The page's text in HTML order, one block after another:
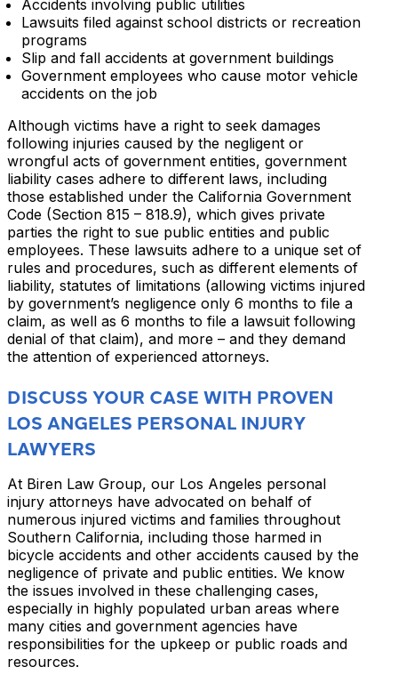
Accidents involving public utilities
Lawsuits filed against school districts or recreation
programs
Slip and fall accidents at government buildings
Government employees who cause motor vehicle
accidents on the job
Although victims have a right to seek damages
following injuries caused by the negligent or
wrongful acts of government entities, government
liability cases adhere to different laws, including
those established under the California Government
Code (Section 815 – 818.9), which gives private
parties the right to sue public entities and public
employees. These lawsuits adhere to a unique set of
rules and procedures, such as different elements of
liability, statutes of limitations (allowing victims injured
by government’s negligence only 6 months to file a
claim, as well as 6 months to file a lawsuit following
denial of that claim), and more – and they demand
the attention of experienced attorneys.
DISCUSS YOUR CASE WITH PROVEN
LOS ANGELES PERSONAL INJURY
LAWYERS
At Biren Law Group, our Los Angeles personal
injury attorneys have advocated on behalf of
numerous injured victims and families throughout
Southern California, including those harmed in
bicycle accidents and other accidents caused by the
negligence of private and public entities. We know
the issues involved in these challenging cases,
especially in highly populated urban areas where
many cities and government agencies have
responsibilities for the upkeep or public roads and
resources.